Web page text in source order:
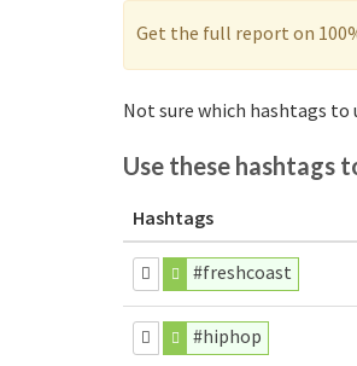
Get the full report on
Not sure which hashtags to
Use these hashtags
Hashtags
#freshcoast
#hiphop